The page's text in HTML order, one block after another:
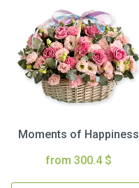
Moments of Happiness
from 300.4 $